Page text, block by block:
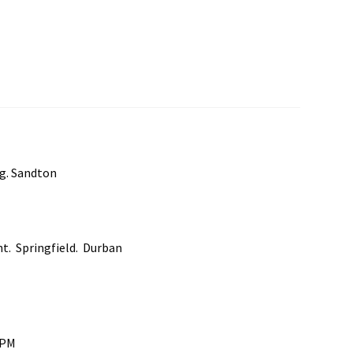
Sandton
Springfield. Durban